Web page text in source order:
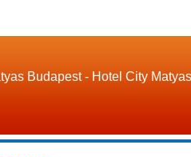
Budapest - Hotel City